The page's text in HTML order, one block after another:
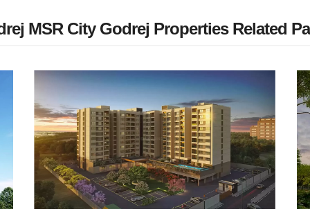
MSR City Godrej Properties Related